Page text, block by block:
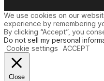
We use cookies on our
experience by remembering
By clicking “Accept”, you
Do not sell my personal
Cookie settings
ACCEPT
Close